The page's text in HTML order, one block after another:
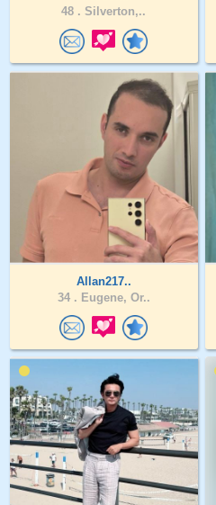
48 . Silverton,..
Allan217..
34 . Eugene, Or..